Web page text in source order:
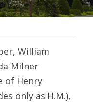
William
Milner
of Henry
only as H.M.),